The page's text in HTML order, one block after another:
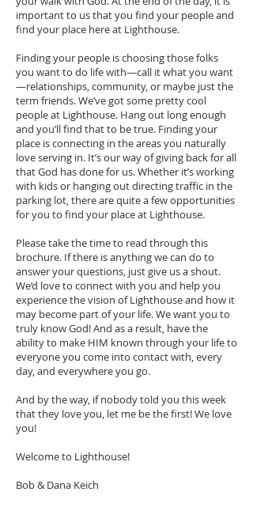
important to us that you find your people and
find your place here at Lighthouse.
Finding your people is choosing those folks
you want to do life with—call it what you want
—relationships, community, or maybe just the
term friends. We’ve got some pretty cool
people at Lighthouse. Hang out long enough
and you’ll find that to be true. Finding your
place is connecting in the areas you naturally
love serving in. It’s our way of giving back for all
that God has done for us. Whether it’s working
with kids or hanging out directing traffic in the
parking lot, there are quite a few opportunities
for you to find your place at Lighthouse.
Please take the time to read through this
brochure. If there is anything we can do to
answer your questions, just give us a shout.
We’d love to connect with you and help you
experience the vision of Lighthouse and how it
may become part of your life. We want you to
truly know God! And as a result, have the
ability to make HIM known through your life to
everyone you come into contact with, every
day, and everywhere you go.
And by the way, if nobody told you this week
that they love you, let me be the first! We love
you!
Welcome to Lighthouse!
Bob & Dana Keich